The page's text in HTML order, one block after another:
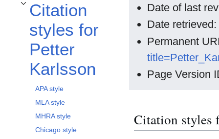
Citation
styles for
Petter
Karlsson
Toggle Citation styles for Petter Karlsson subsection
APA style
MLA style
MHRA style
Chicago style
Date of last
Date
Permanent
Page Version
Citation styles